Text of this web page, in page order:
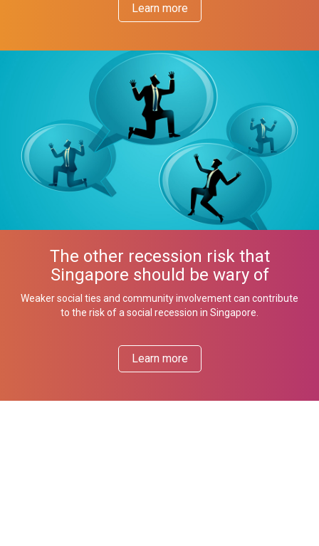
Learn more
The other recession risk that
Singapore should be wary of
Weaker social ties and community involvement can contribute
to the risk of a social recession in Singapore.
Learn more